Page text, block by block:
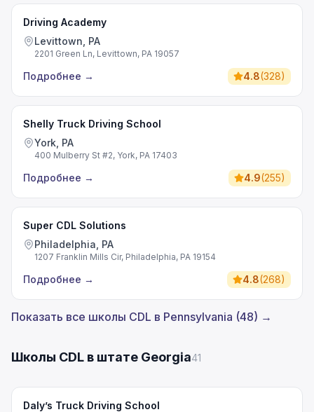
Driving Academy
Levittown, PA
2201 Green Ln, Levittown, PA 19057
Подробнее → 4.8(328)
Shelly Truck Driving School
York, PA
400 Mulberry St #2, York, PA 17403
Подробнее → 4.9(255)
Super CDL Solutions
Philadelphia, PA
1207 Franklin Mills Cir, Philadelphia, PA 19154
Подробнее → 4.8(268)
Показать все школы CDL в Pennsylvania (48) →
Школы CDL в штате Georgia41
Daly’s Truck Driving School